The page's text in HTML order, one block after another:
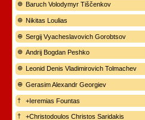
Baruch Volodymyr Tiščenkov
Nikitas Loulias
Sergij Vyacheslavovich Gorobtsov
Andrij Bogdan Peshko
Leonid Denis Vladimirovich Tolmachev
Gerasim Alexandr Georgiev
+Ieremias Fountas
+Christodoulos Christos Saridakis